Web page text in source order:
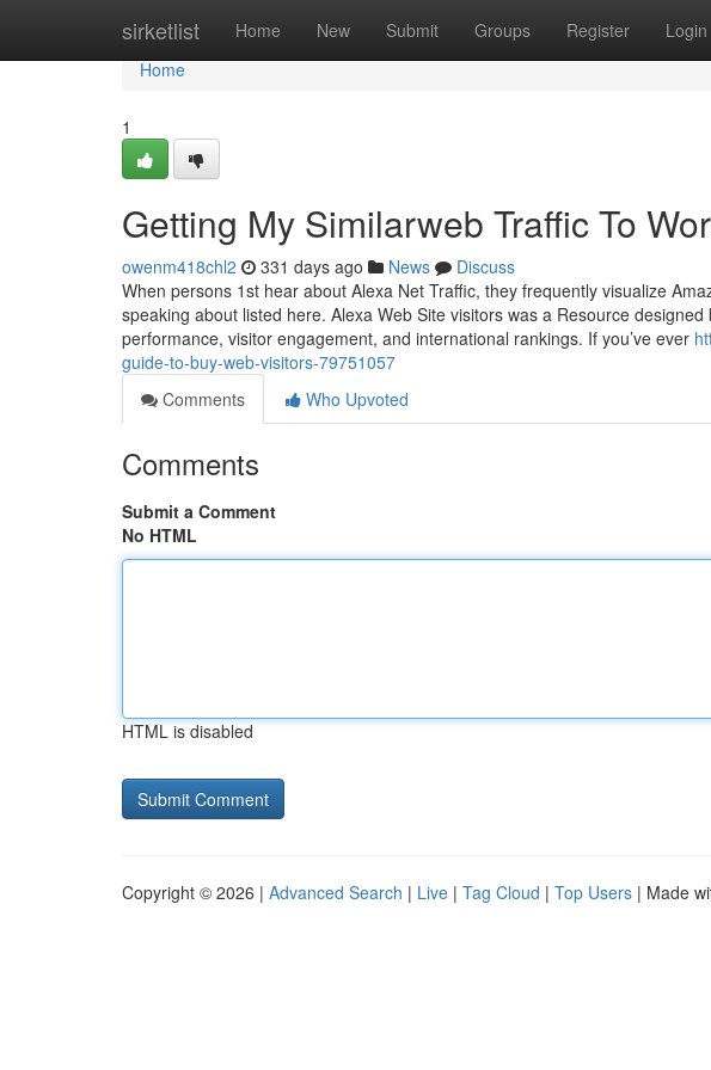
sirketlist Home New Submit Groups Register Login
Home
Home
1
Getting My Similarweb Traffic To
owenm418chl2 331 days ago News
Discuss
When persons 1st hear about Alexa Net Traffic, they frequently visualize
speaking about listed here. Alexa Web Site visitors was a Resource
performance, visitor engagement, and international rankings. If you’ve ever
guide-to-buy-web-visitors-79751057
Comments
Who Upvoted
Comments
Submit a Comment
No HTML
HTML is disabled
Copyright © 2026 | Advanced Search | Live | Tag Cloud | Top Users | Made